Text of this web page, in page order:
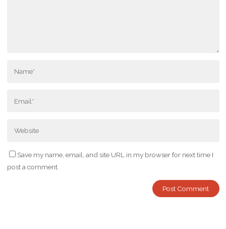
Save my name, email, and site URL in my browser for next time I
post a comment.